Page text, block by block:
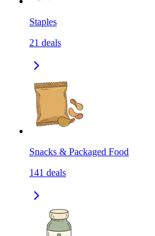
Staples
21 deals
Snacks & Packaged Food
141 deals